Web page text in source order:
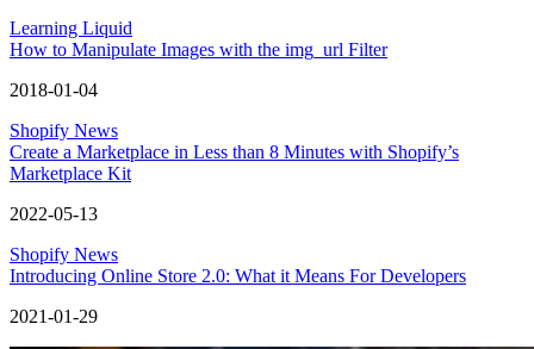
Learning Liquid
How to Manipulate Images with the img_url Filter
2018-01-04
Shopify News
Create a Marketplace in Less than 8 Minutes with Shopify’s
Marketplace Kit
2022-05-13
Shopify News
Introducing Online Store 2.0: What it Means For Developers
2021-01-29